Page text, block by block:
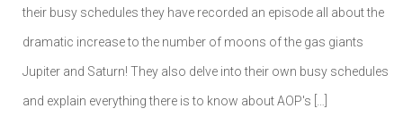
their busy schedules they have recorded an episode all about the
dramatic increase to the number of moons of the gas giants
Jupiter and Saturn! They also delve into their own busy schedules
and explain everything there is to know about AOP's […]